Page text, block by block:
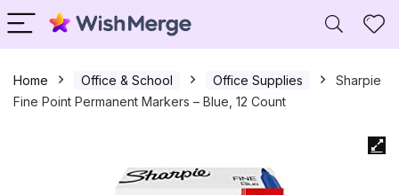
Home Office & School Office Supplies
Sharpie
Fine Point Permanent Markers – Blue, 12 Count